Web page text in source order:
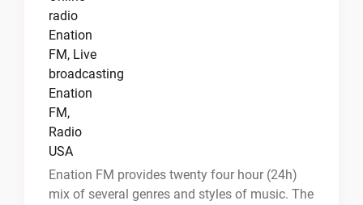
Enation FM provides twenty four hour (24h)
mix of several genres and styles of music. The